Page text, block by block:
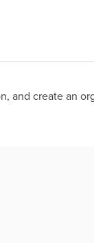
and create an